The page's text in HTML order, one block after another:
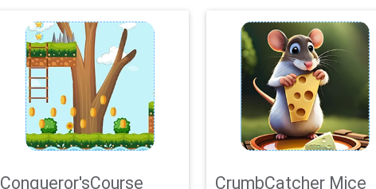
Conqueror'sCourse CrumbCatcher Mice